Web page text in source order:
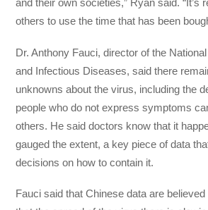
and their own societies,” Ryan said. “It’s
others to use the time that has been
Dr. Anthony Fauci, director of the
and Infectious Diseases, said there
unknowns about the virus, including the
people who do not express symptoms
others. He said doctors know that it
gauged the extent, a key piece of data
decisions on how to contain it.
Fauci said that Chinese data are